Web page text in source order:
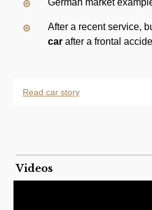
German market
After a recent service,
car after a frontal
Read car story
Videos